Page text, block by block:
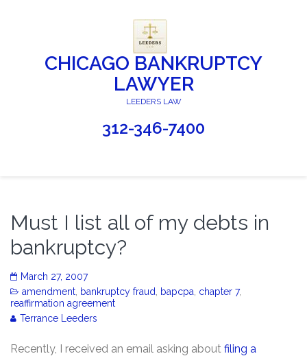
CHICAGO BANKRUPTCY
LAWYER
LEEDERS LAW
312-346-7400
Must I list all of my debts in
bankruptcy?
March 27, 2007
amendment bankruptcy fraud bapcpa chapter 7,
reaffirmation agreement
Terrance Leeders
Recently, I received an email asking about filing a